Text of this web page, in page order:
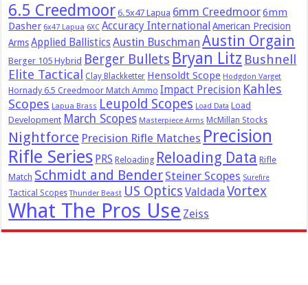
6.5 Creedmoor 6.5x47 Lapua 6mm Creedmoor6mm
Dasher 6x47 Lapua 6XC Accuracy International American Precision
Arms Applied BallisticsAustin Buschman Austin Orgain
Berger 105 Hybrid Berger Bullets Bryan Litz Bushnell
Elite Tactical
Clay Blackketter Hensoldt Scope Hodgdon Varget
Hornady 6.5 Creedmoor Match Ammo Impact Precision Kahles
Scopes Lapua Brass Leupold Scopes Load Data Load
Development March Scopes Masterpiece Arms McMillan Stocks
Nightforce Precision Rifle Matches Precision
Rifle Series PRS Reloading Reloading Data Rifle
Match Schmidt and Bender Steiner Scopes Surefire
Tactical Scopes Thunder Beast US Optics ValdadaVortex
What The Pros Use Zeiss